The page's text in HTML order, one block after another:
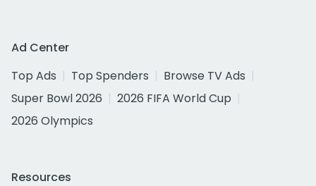
Ad Center
Top Ads
Top Spenders
Browse TV Ads
Super Bowl 2026
2026 FIFA World Cup
2026 Olympics
Resources